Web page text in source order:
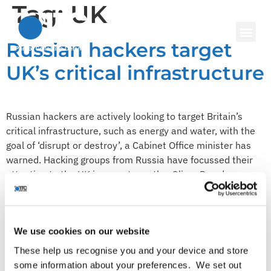
We use cookies on our website
These help us recognise you and your device and store
some information about your preferences. We set out
Tag: UK
Russian hackers target
UK’s critical infrastructure
Russian hackers are actively looking to target Britain’s
critical infrastructure, such as energy and water, with the
goal of ‘disrupt or destroy’, a Cabinet Office minister has
warned. Hacking groups from Russia have focussed their
attention to the UK in recent months, Oliver Dowden
mentioned in a speech. The National Cyber Security Centre
To survive in the age of
advanced cyber threats,